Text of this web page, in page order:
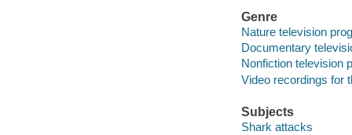
Genre
Nature television
Documentary
Nonfiction television
Video recordings for
Subjects
Shark attacks